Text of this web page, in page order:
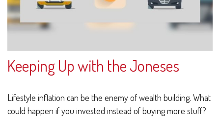
Keeping Up with the Joneses
Lifestyle inflation can be the enemy of wealth building. What
could happen if you invested instead of buying more stuff?